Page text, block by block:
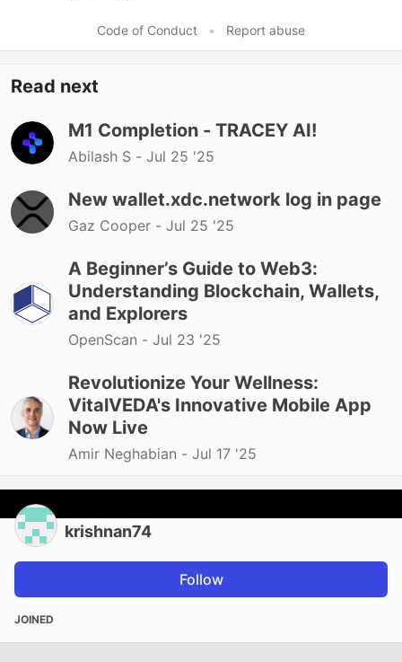
Code of Conduct • Report abuse
Read next
M1 Completion - TRACEY AI!
Abilash S - Jul 25 '25
New wallet.xdc.network log in page
Gaz Cooper - Jul 25 '25
A Beginner’s Guide to Web3:
Understanding Blockchain, Wallets,
and Explorers
OpenScan - Jul 23 '25
Revolutionize Your Wellness:
VitalVEDA's Innovative Mobile App
Now Live
Amir Neghabian - Jul 17 '25
krishnan74
Follow
JOINED